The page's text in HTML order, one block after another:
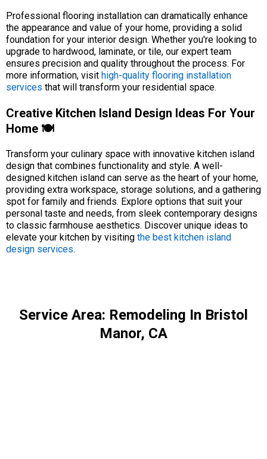
Professional flooring installation can dramatically enhance
the appearance and value of your home, providing a solid
foundation for your interior design. Whether you're looking to
upgrade to hardwood, laminate, or tile, our expert team
ensures precision and quality throughout the process. For
more information, visit high-quality flooring installation
services that will transform your residential space.
Creative Kitchen Island Design Ideas For Your
Home 🍽️
Transform your culinary space with innovative kitchen island
design that combines functionality and style. A well-
designed kitchen island can serve as the heart of your home,
providing extra workspace, storage solutions, and a gathering
spot for family and friends. Explore options that suit your
personal taste and needs, from sleek contemporary designs
to classic farmhouse aesthetics. Discover unique ideas to
elevate your kitchen by visiting the best kitchen island
design services.
Service Area: Remodeling In Bristol
Manor, CA